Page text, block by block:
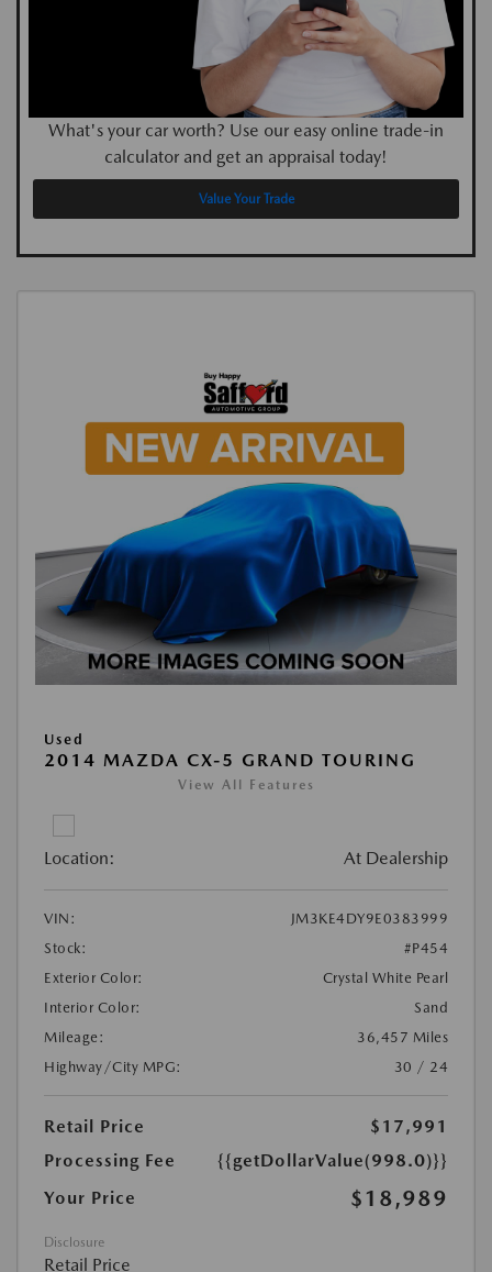
What's your car worth? Use our easy online trade-in
calculator and get an appraisal today!
Value Your Trade
Used
2014 MAZDA CX-5 GRAND TOURING
View All Features
Location: At Dealership
VIN:
JM3KE4DY9E0383999
Stock:
#P454
Exterior Color:
Crystal White Pearl
Interior Color:
Sand
Mileage:
36,457 Miles
Highway/City MPG:
30 / 24
Retail Price
$17,991
Processing Fee
{{getDollarValue(998.0)}}
Your Price
$18,989
Disclosure
Retail Price